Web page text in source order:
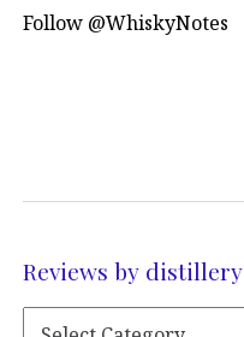
Follow @WhiskyNotes
Reviews by distillery